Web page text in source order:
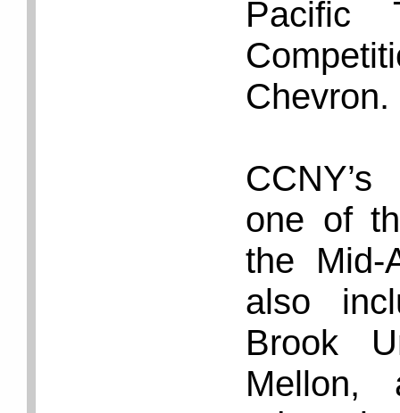
Pacific
Chevron.
one of
the Mid-
also
Brook
Mellon,